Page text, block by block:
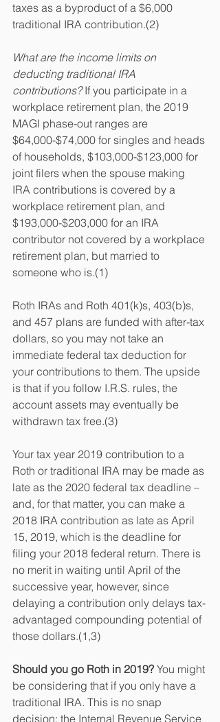
taxes as a byproduct of a $6,000
traditional IRA contribution.(2)
What are the income limits on
deducting traditional IRA
contributions? If you participate in a
workplace retirement plan, the 2019
MAGI phase-out ranges are
$64,000-$74,000 for singles and heads
of households, $103,000-$123,000 for
joint filers when the spouse making
IRA contributions is covered by a
workplace retirement plan, and
$193,000-$203,000 for an IRA
contributor not covered by a workplace
retirement plan, but married to
someone who is.(1)
Roth IRAs and Roth 401(k)s, 403(b)s,
and 457 plans are funded with after-tax
dollars, so you may not take an
immediate federal tax deduction for
your contributions to them. The upside
is that if you follow I.R.S. rules, the
account assets may eventually be
withdrawn tax free.(3)
Your tax year 2019 contribution to a
Roth or traditional IRA may be made as
late as the 2020 federal tax deadline –
and, for that matter, you can make a
2018 IRA contribution as late as April
15, 2019, which is the deadline for
filing your 2018 federal return. There is
no merit in waiting until April of the
successive year, however, since
delaying a contribution only delays tax-
advantaged compounding potential of
those dollars.(1,3)
Should you go Roth in 2019? You might
be considering that if you only have a
traditional IRA. This is no snap
decision; the Internal Revenue Service